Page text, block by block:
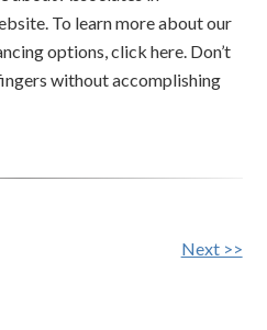
To learn more about our
options, click here. Don’t
without accomplishing
Next >>